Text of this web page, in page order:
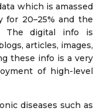
which is amassed
for 20–25% and the
The digital info is
articles, images,
these info is a very
of high-level
diseases such as